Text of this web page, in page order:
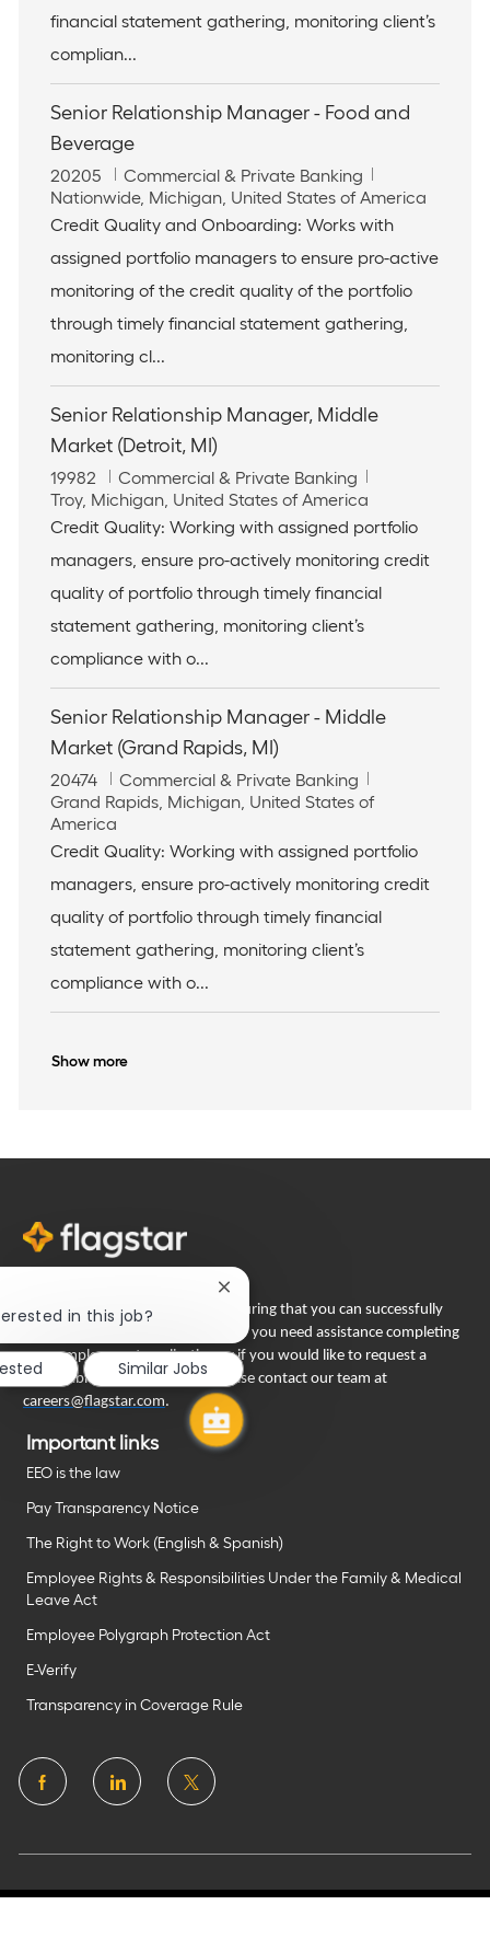
y
o
n
financial statement gathering, monitoring client’s
complian...
Senior Relationship Manager - Food and
Beverage
J
o
b
d
20205
C
a
t
g
o
r
y
Commercial & Private Banking
L
o
a
t
o
n
Nationwide, Michigan, United States of America
Credit Quality and Onboarding: Works with
assigned portfolio managers to ensure pro-active
monitoring of the credit quality of the portfolio
through timely financial statement gathering,
monitoring cl...
Senior Relationship Manager, Middle
Market (Detroit, MI)
J
o
b
d
19982
C
a
t
g
o
y
Commercial & Private Banking
L
o
a
t
o
n
Troy, Michigan, United States of America
Credit Quality: Working with assigned portfolio
managers, ensure pro-actively monitoring credit
quality of portfolio through timely financial
statement gathering, monitoring client’s
compliance with o...
Senior Relationship Manager - Middle
Market (Grand Rapids, MI)
J
o
b
I
20474
C
a
e
o
r
Commercial & Private Banking
L
o
c
t
o
n
Grand Rapids, Michigan, United States of
America
Credit Quality: Working with assigned portfolio
managers, ensure pro-actively monitoring credit
quality of portfolio through timely financial
statement gathering, monitoring client’s
compliance with o...
Show more
Flagstar Bank is committed to ensuring that you can successfully
engage in our recruiting process. If you need assistance completing
your employment application or if you would like to request a
reasonable accommodation, please contact our team at
careers@flagstar.com.
Important links
EEO is the law
Pay Transparency Notice
The Right to Work (English & Spanish)
Employee Rights & Responsibilities Under the Family & Medical
Leave Act
Employee Polygraph Protection Act
E-Verify
Transparency in Coverage Rule
follow
us
in this job?
Close
chatbot
notification
Similar Jobs